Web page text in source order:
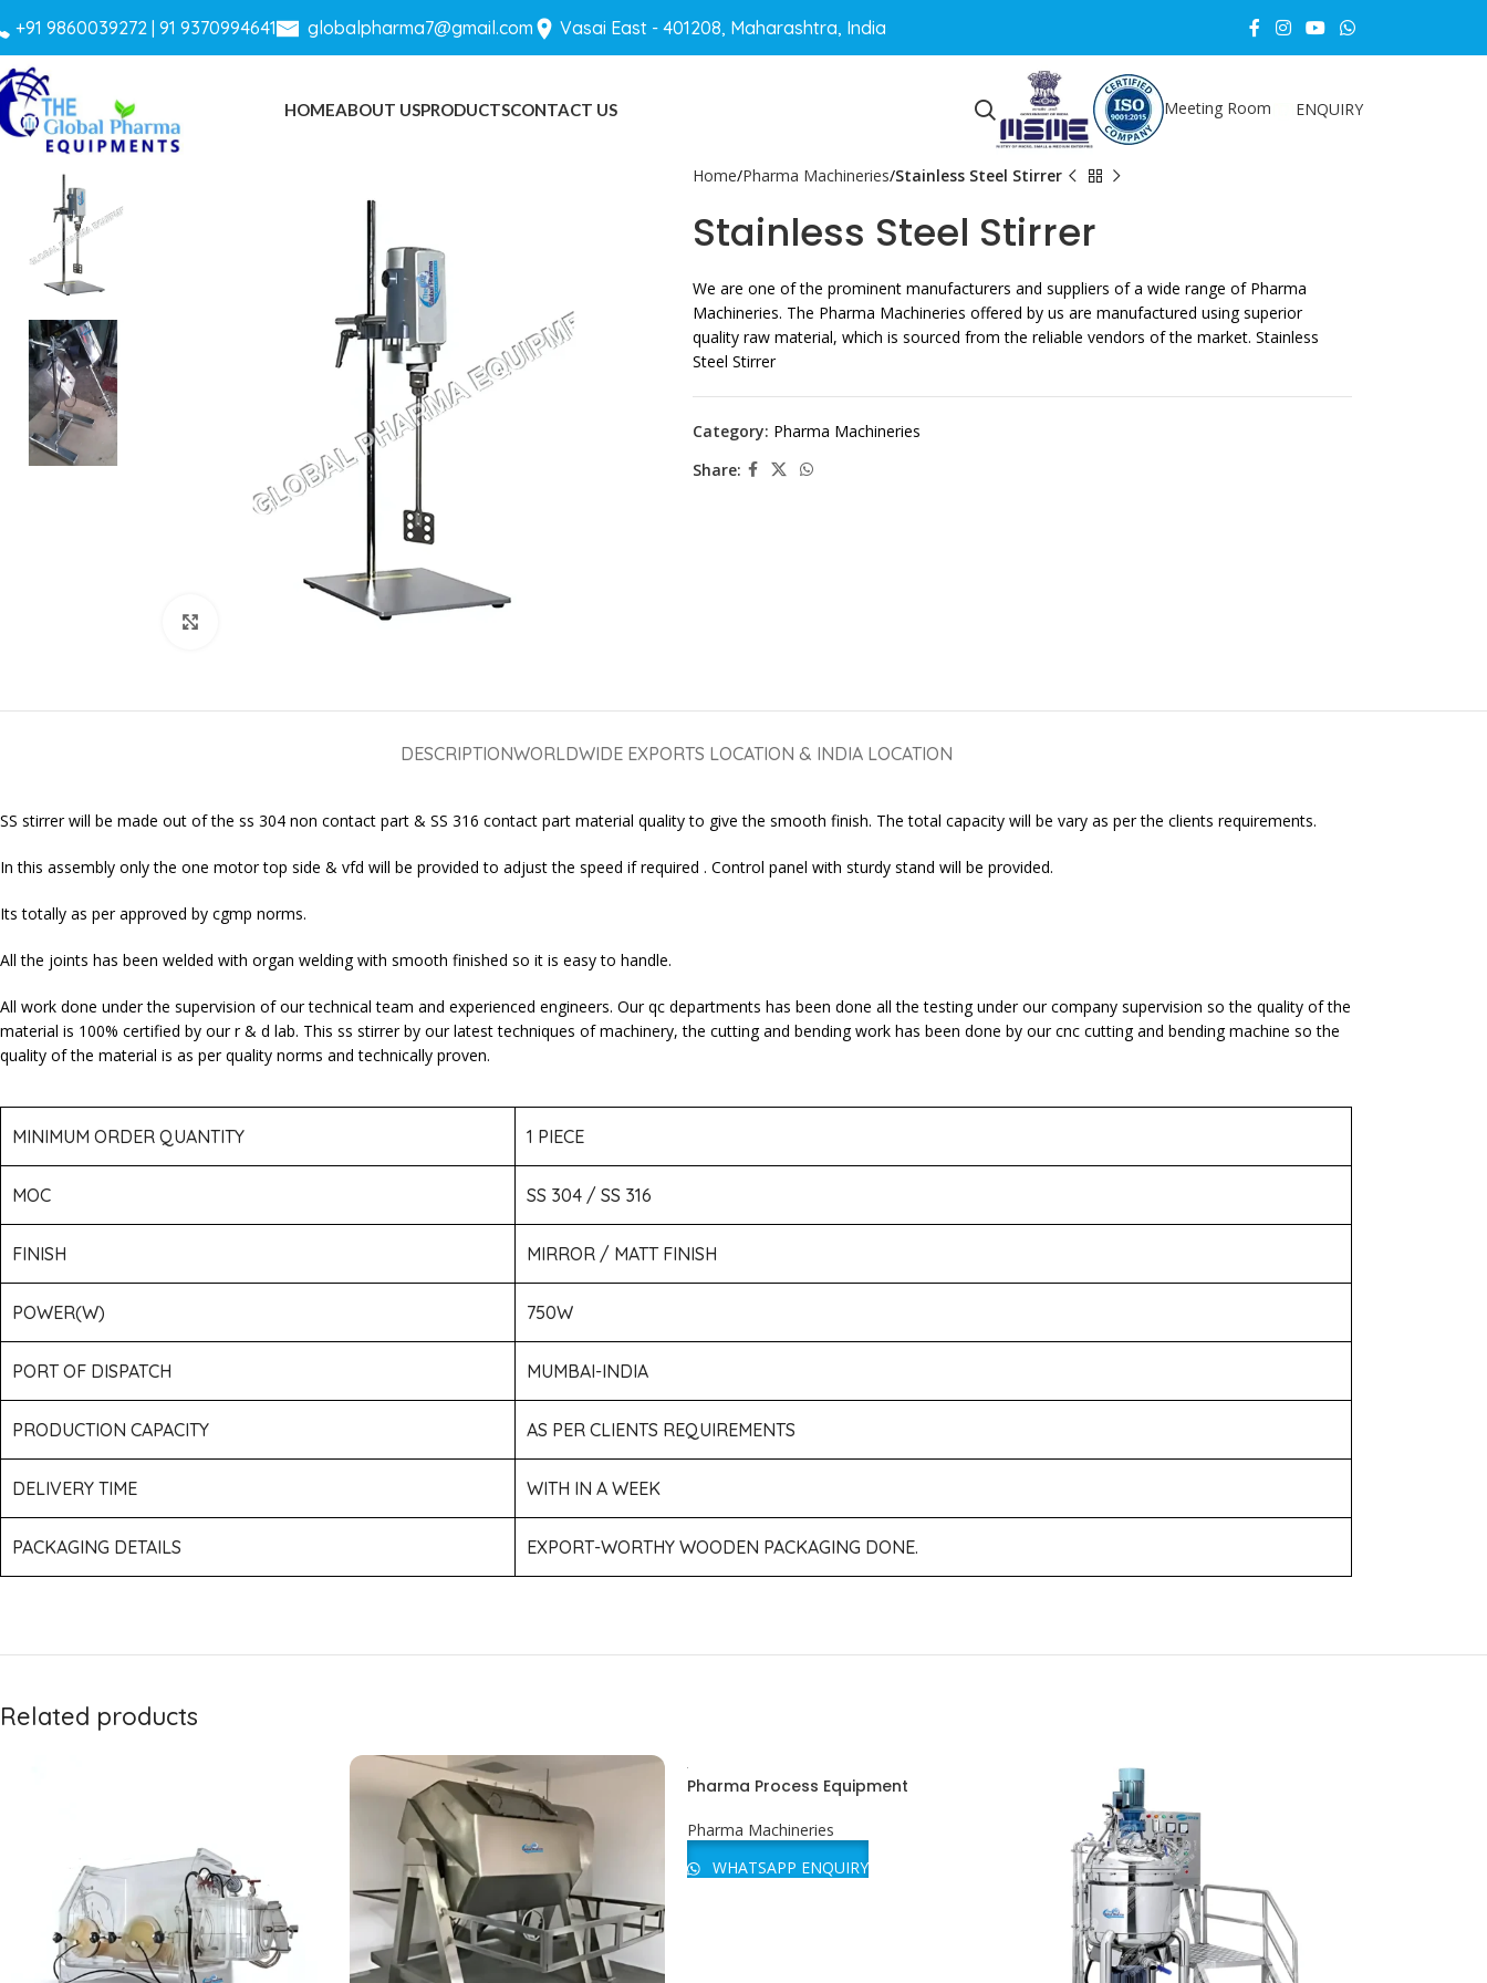
+91 9860039272 | 91 9370994641 globalpharma7@gmail.com Vasai East - 401208, Maharashtra, India
HOMEABOUT USPRODUCTSCONTACT US Meeting Room ENQUIRY
Home Pharma Machineries Stainless Steel Stirrer
Stainless Steel Stirrer
We are one of the prominent manufacturers and suppliers of a wide range of Pharma
Machineries. The Pharma Machineries offered by us are manufactured using superior
quality raw material, which is sourced from the reliable vendors of the market. Stainless
Steel Stirrer
Category: Pharma Machineries
Share:
DESCRIPTIONWORLDWIDE EXPORTS LOCATION & INDIA LOCATION
SS stirrer will be made out of the ss 304 non contact part & SS 316 contact part material quality to give the smooth finish. The total capacity will be vary as per the clients requirements.
In this assembly only the one motor top side & vfd will be provided to adjust the speed if required . Control panel with sturdy stand will be provided.
Its totally as per approved by cgmp norms.
All the joints has been welded with organ welding with smooth finished so it is easy to handle.
All work done under the supervision of our technical team and experienced engineers. Our qc departments has been done all the testing under our company supervision so the quality of the
material is 100% certified by our r & d lab. This ss stirrer by our latest techniques of machinery, the cutting and bending work has been done by our cnc cutting and bending machine so the
quality of the material is as per quality norms and technically proven.
MINIMUM ORDER QUANTITY 1 PIECE
MOC SS 304 / SS 316
FINISH MIRROR / MATT FINISH
POWER(W) 750W
PORT OF DISPATCH MUMBAI-INDIA
PRODUCTION CAPACITY AS PER CLIENTS REQUIREMENTS
DELIVERY TIME WITH IN A WEEK
PACKAGING DETAILS EXPORT-WORTHY WOODEN PACKAGING DONE.
Related products
Pharma Process Equipment
Pharma Machineries
WHATSAPP ENQUIRY